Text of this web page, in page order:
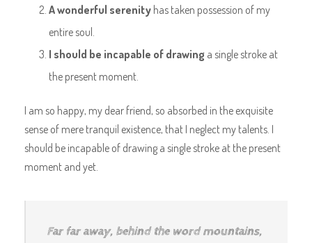
A wonderful serenity has taken possession of my
entire soul.
I should be incapable of drawing a single stroke at
the present moment.
I am so happy, my dear friend, so absorbed in the exquisite
sense of mere tranquil existence, that I neglect my talents. I
should be incapable of drawing a single stroke at the present
moment and yet.
Far far away, behind the word mountains,